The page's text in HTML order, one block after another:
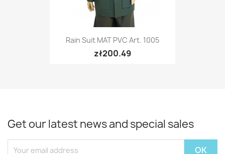
Rain Suit MAT PVC Art. 1005
zł200.49
Get our latest news and special sales